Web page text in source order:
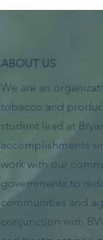
ABOUT US
We are an
tobacco and
student lead at
accomplishments
work with our
governments to
communities and
conjunction with